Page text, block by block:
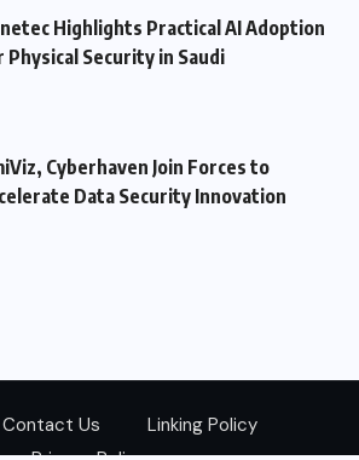
Highlights Practical AI Adoption
Physical Security in Saudi
Cyberhaven Join Forces to
Data Security Innovation
Contact Us
Linking Policy